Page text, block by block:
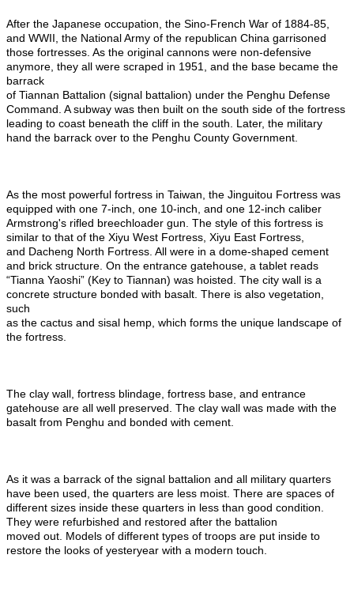
After the Japanese occupation, the Sino-French War of 1884-85,
and WWII, the National Army of the republican China garrisoned
those fortresses. As the original cannons were non-defensive
anymore, they all were scraped in 1951, and the base became the
barrack
of Tiannan Battalion (signal battalion) under the Penghu Defense
Command. A subway was then built on the south side of the fortress
leading to coast beneath the cliff in the south. Later, the military
hand the barrack over to the Penghu County Government.
As the most powerful fortress in Taiwan, the Jinguitou Fortress was
equipped with one 7-inch, one 10-inch, and one 12-inch caliber
Armstrong's rifled breechloader gun. The style of this fortress is
similar to that of the Xiyu West Fortress, Xiyu East Fortress,
and Dacheng North Fortress. All were in a dome-shaped cement
and brick structure. On the entrance gatehouse, a tablet reads
“Tianna Yaoshi” (Key to Tiannan) was hoisted. The city wall is a
concrete structure bonded with basalt. There is also vegetation,
such
as the cactus and sisal hemp, which forms the unique landscape of
the fortress.
The clay wall, fortress blindage, fortress base, and entrance
gatehouse are all well preserved. The clay wall was made with the
basalt from Penghu and bonded with cement.
As it was a barrack of the signal battalion and all military quarters
have been used, the quarters are less moist. There are spaces of
different sizes inside these quarters in less than good condition.
They were refurbished and restored after the battalion
moved out. Models of different types of troops are put inside to
restore the looks of yesteryear with a modern touch.